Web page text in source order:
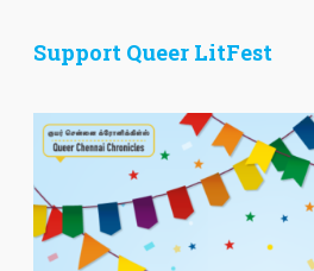
Support Queer LitFest